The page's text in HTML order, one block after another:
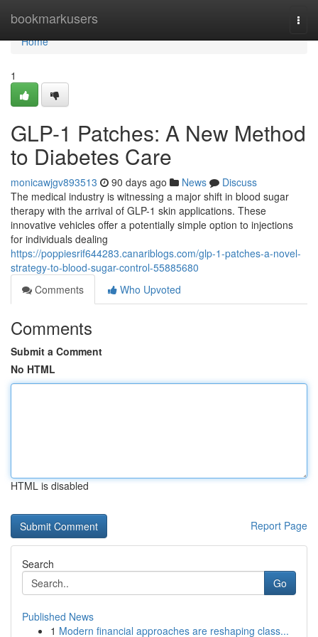
bookmarkusers
Home
Home
1
GLP-1 Patches: A New Method
to Diabetes Care
monicawjgv893513 90 days ago News
Discuss
The medical industry is witnessing a major shift in blood sugar
therapy with the arrival of GLP-1 skin applications. These
innovative vehicles offer a potentially simple option to injections
for individuals dealing
https://poppiesrif644283.canariblogs.com/glp-1-patches-a-novel-
strategy-to-blood-sugar-control-55885680
Comments
Who Upvoted
Comments
Submit a Comment
No HTML
HTML is disabled
Report Page
Search
Go
Published News
1 Modern financial approaches are reshaping class...